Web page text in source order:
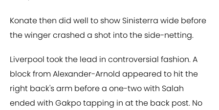
Konate then did well to show Sinisterra wide before
the winger crashed a shot into the side-netting.
Liverpool took the lead in controversial fashion. A
block from Alexander-Arnold appeared to hit the
right back's arm before a one-two with Salah
ended with Gakpo tapping in at the back post. No